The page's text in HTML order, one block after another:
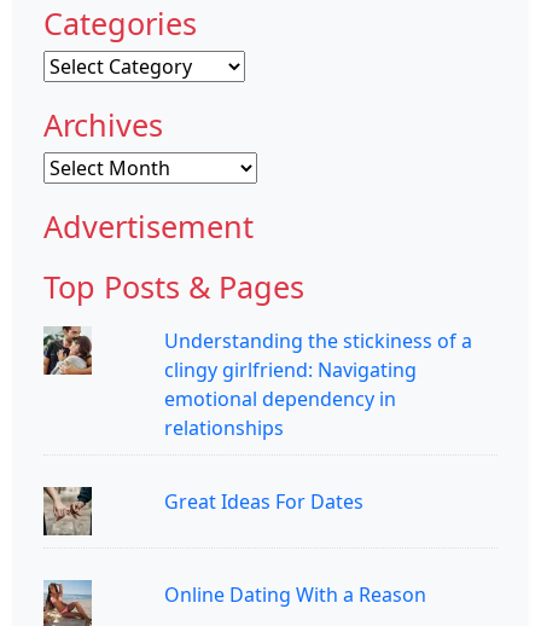
Categories
Categories
Archives
Archives
Advertisement
Top Posts & Pages
Understanding the stickiness of a
clingy girlfriend: Navigating
emotional dependency in
relationships
Great Ideas For Dates
Online Dating With a Reason